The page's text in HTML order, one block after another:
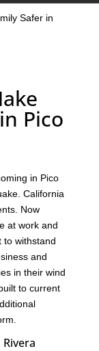
Safer in
Pico
in Pico
California
Now
at work and
to withstand
and
in their wind
to current